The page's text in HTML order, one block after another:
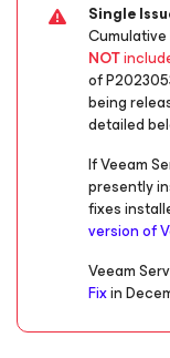
Single
Cumulative
NOT
of
being
detailed
If Veeam
presently
fixes
version of
Veeam
Fixin